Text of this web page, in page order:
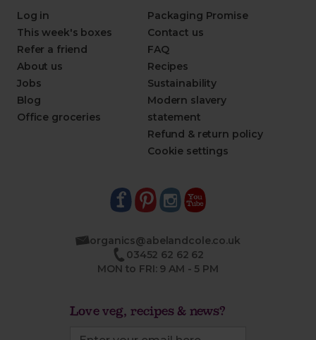
Log in
This week's boxes
Refer a friend
About us
Jobs
Blog
Office groceries
Packaging Promise
Contact us
FAQ
Recipes
Sustainability
Modern slavery
statement
Refund & return policy
Cookie settings
organics@abelandcole.co.uk
03452 62 62 62
MON to FRI: 9 AM - 5 PM
Love veg, recipes & news?